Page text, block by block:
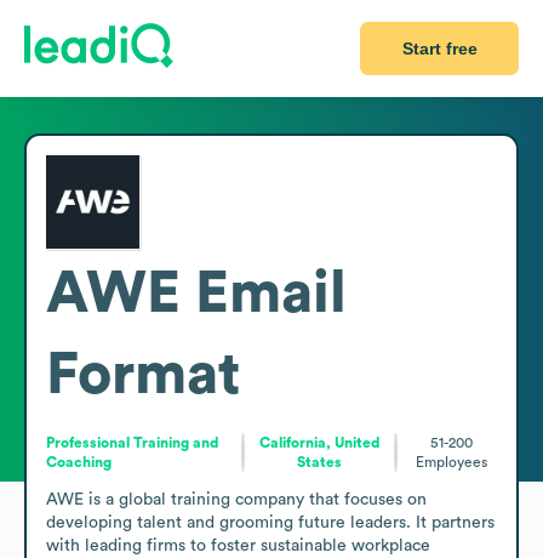
Start free
AWE Email
Format
Professional Training and
Coaching
California, United
States
51-200
Employees
AWE is a global training company that focuses on
developing talent and grooming future leaders. It partners
with leading firms to foster sustainable workplace